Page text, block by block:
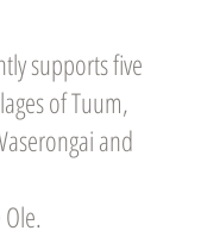
supports five
of Tuum,
and